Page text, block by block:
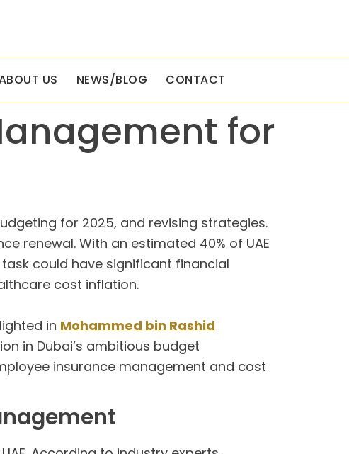
US NEWS/BLOG CONTACT
for
for 2025, and revising strategies.
renewal. With an estimated 40% of UAE
could have significant financial
cost inflation.
in Mohammed bin Rashid
in Dubai’s ambitious budget
insurance management and cost